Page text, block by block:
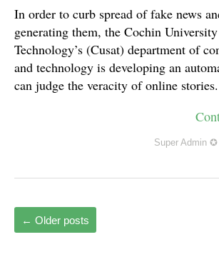
In order to curb spread of fake news
generating them, the Cochin
Technology’s (Cusat) department of
and technology is developing an
can judge the veracity of online stories.
Super Admin ✪
← Older posts